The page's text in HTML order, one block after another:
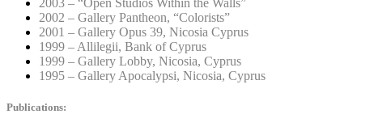
2002 – Gallery Pantheon, “Colorists”
2001 – Gallery Opus 39, Nicosia Cyprus
1999 – Allilegii, Bank of Cyprus
1999 – Gallery Lobby, Nicosia, Cyprus
1995 – Gallery Apocalypsi, Nicosia, Cyprus
Publications: